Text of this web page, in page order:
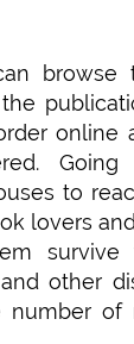
online
to
lovers
survive
other
of